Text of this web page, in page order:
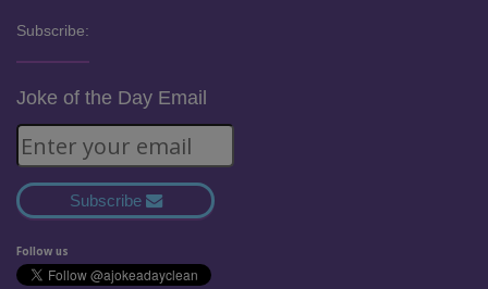
Subscribe:
Joke of the Day Email
Subscribe
Follow us